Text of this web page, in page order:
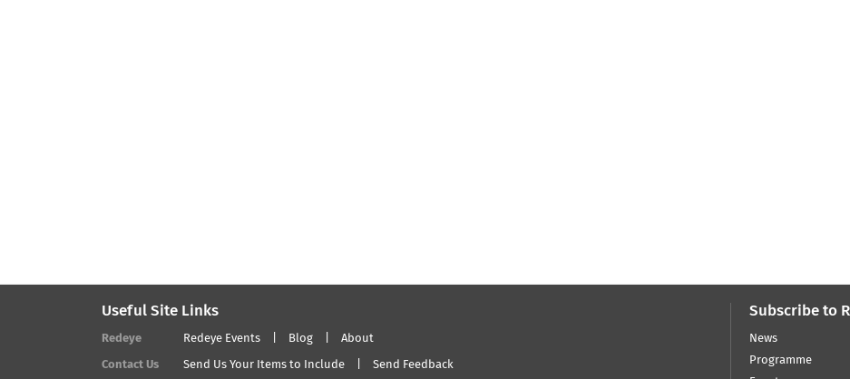
Useful Site Links
Redeye Redeye Events Blog About
Contact Us Send Us Your Items to Include Send Feedback
Subscribe to
News
Programme